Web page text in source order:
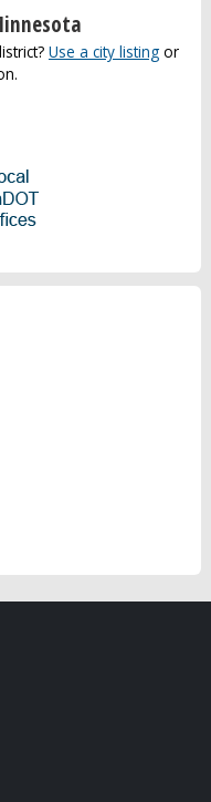
Use a city listingor